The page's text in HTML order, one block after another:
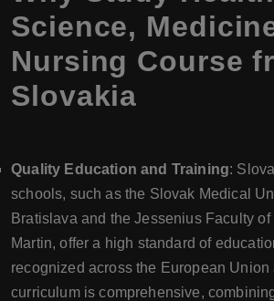
Science,
Nursing Course
Slovakia
Quality Education and Training:
schools, such as the Slovak Medical
Bratislava and the Jessenius Faculty
Martin, offer a high standard of
recognized across the European Union
curriculum is comprehensive,